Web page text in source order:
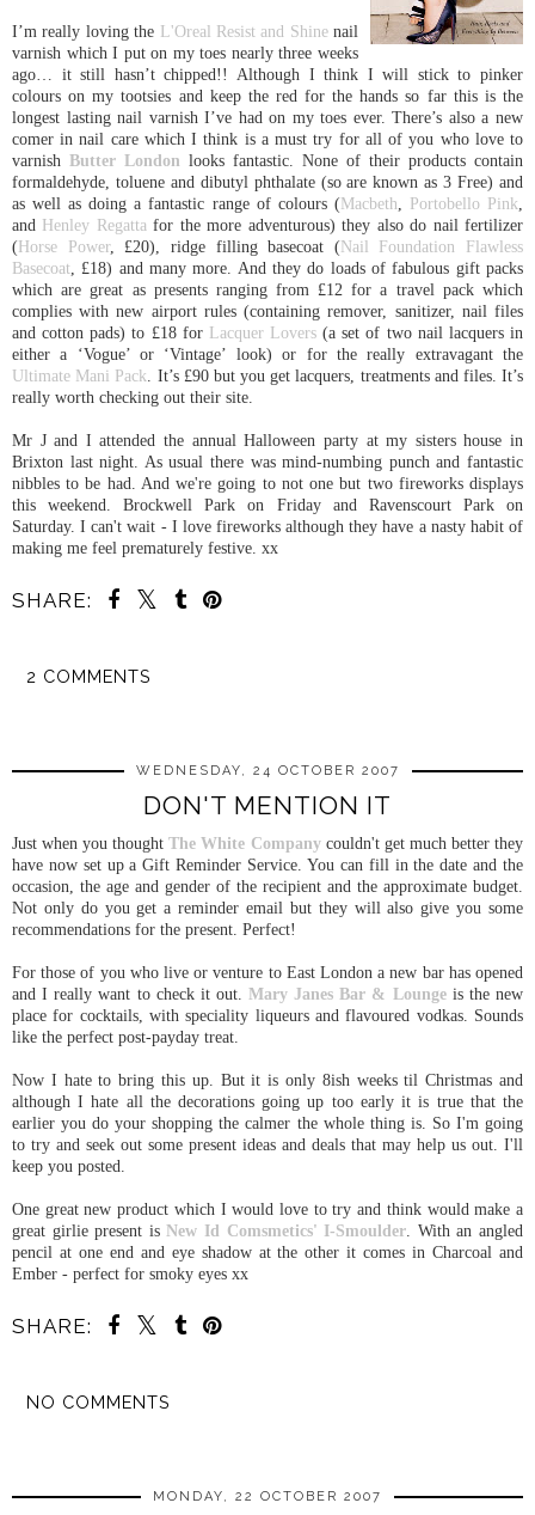
I’m really loving the L'Oreal Resist and Shinenail
varnish which I put on my toes nearly three weeks
ago… it still hasn’t chipped!! Although I think I will stick to pinker
colours on my tootsies and keep the red for the hands so far this is the
longest lasting nail varnish I’ve had on my toes ever. There’s also a new
comer in nail care which I think is a must try for all of you who love to
varnish Butter London looks fantastic. None of their products contain
formaldehyde, toluene and dibutyl phthalate (so are known as 3 Free) and
as well as doing a fantastic range of colours (Macbeth Portobello Pink
and Henley Regatta for the more adventurous) they also do nail fertilizer
(Horse Power, £20), ridge filling basecoat (Nail Foundation Flawless
Basecoat , £18) and many more. And they do loads of fabulous gift packs
which are great as presents ranging from £12 for a travel pack which
complies with new airport rules (containing remover, sanitizer, nail files
and cotton pads) to £18 for Lacquer Lovers (a set of two nail lacquers in
either a ‘Vogue’ or ‘Vintage’ look) or for the really extravagant the
Ultimate Mani Pack . It’s £90 but you get lacquers, treatments and files. It’s
really worth checking out their site.
Mr J and I attended the annual Halloween party at my sisters house in
Brixton last night. As usual there was mind-numbing punch and fantastic
nibbles to be had. And we're going to not one but two fireworks displays
this weekend. Brockwell Park on Friday and Ravenscourt Park on
Saturday. I can't wait - I love fireworks although they have a nasty habit of
making me feel prematurely festive. xx
SHARE:
2 COMMENTS
WEDNESDAY, 24 OCTOBER 2007
DON'T MENTION IT
Just when you thoughtThe White Companycouldn't get much better they
have now set up a Gift Reminder Service. You can fill in the date and the
occasion, the age and gender of the recipient and the approximate budget.
Not only do you get a reminder email but they will also give you some
recommendations for the present. Perfect!
For those of you who live or venture to East London a new bar has opened
and I really want to check it out.Mary Janes Bar & Loungeis the new
place for cocktails, with speciality liqueurs and flavoured vodkas. Sounds
like the perfect post-payday treat.
Now I hate to bring this up. But it is only 8ish weeks til Christmas and
although I hate all the decorations going up too early it is true that the
earlier you do your shopping the calmer the whole thing is. So I'm going
to try and seek out some present ideas and deals that may help us out. I'll
keep you posted.
One great new product which I would love to try and think would make a
great girlie present isNew Id Comsmetics' I-Smoulder . With an angled
pencil at one end and eye shadow at the other it comes in Charcoal and
Ember - perfect for smoky eyes xx
SHARE:
NO COMMENTS
MONDAY, 22 OCTOBER 2007